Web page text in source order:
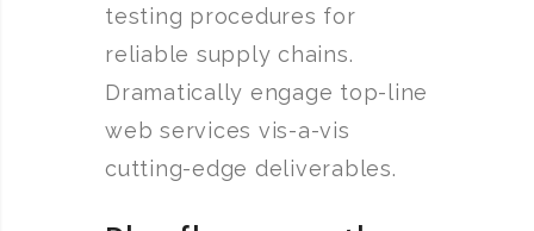
testing procedures for
reliable supply chains.
Dramatically engage top-line
web services vis-a-vis
cutting-edge deliverables.